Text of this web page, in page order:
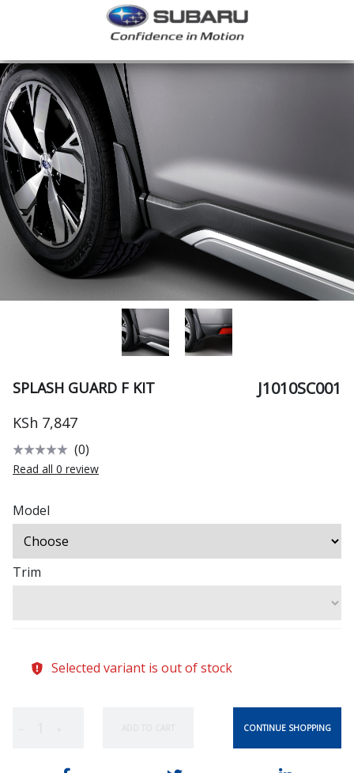
SPLASH GUARD F KIT J1010SC001
KSh 7,847
(0)
Read all 0 review
Model
Trim
Selected variant is out of stock
CONTINUE SHOPPING